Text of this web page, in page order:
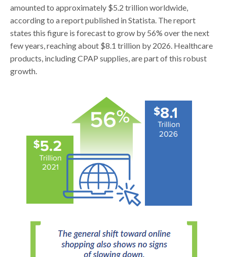
amounted to approximately $5.2 trillion worldwide,
according to a report published in Statista. The report
states this figure is forecast to grow by 56% over the next
few years, reaching about $8.1 trillion by 2026. Healthcare
products, including CPAP supplies, are part of this robust
growth.